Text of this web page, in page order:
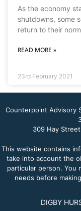
As the economy
shutdowns, some
return to their
READ MORE »
23rd February 2021
Counterpoint Advisory
309 Hay
This website contains
take into account the
particular person. You
needs before
DIGBY